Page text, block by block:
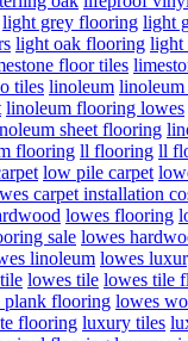
light grey flooring light
light oak flooring light
floor tiles
tiles linoleum
linoleum flooring lowes
sheet flooring
flooring ll flooring ll
low pile carpet
carpet installation
lowes flooring
sale lowes
linoleum lowes
lowes tile lowes tile
flooring lowes
flooring luxury tiles